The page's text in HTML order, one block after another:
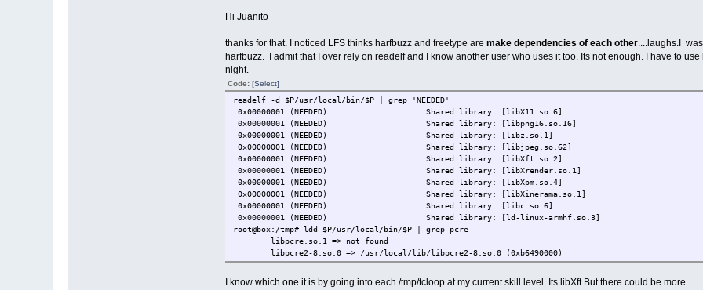
Hi Juanito
thanks for that. I noticed LFS thinks harfbuzz and freetype are make dependencies of each other....laughs.I
harfbuzz. I admit that I over rely on readelf and I know another user who uses it too. Its not enough. I have to
night.
Code: [Select]
readelf -d $P/usr/local/bin/$P | grep 'NEEDED'
0x00000001 (NEEDED) Shared library: [libX11.so.6]
0x00000001 (NEEDED) Shared library: [libpng16.so.16]
0x00000001 (NEEDED) Shared library: [libz.so.1]
0x00000001 (NEEDED) Shared library: [libjpeg.so.62]
0x00000001 (NEEDED) Shared library: [libXft.so.2]
0x00000001 (NEEDED) Shared library: [libXrender.so.1]
0x00000001 (NEEDED) Shared library: [libXpm.so.4]
0x00000001 (NEEDED) Shared library: [libXinerama.so.1]
0x00000001 (NEEDED) Shared library: [libc.so.6]
0x00000001 (NEEDED) Shared library: [ld-linux-armhf.so.3]
root@box:/tmp# ldd $P/usr/local/bin/$P | grep pcre
libpcre.so.1 => not found
libpcre2-8.so.0 => /usr/local/lib/libpcre2-8.so.0 (0xb6490000)
I know which one it is by going into each /tmp/tcloop at my current skill level. Its libXft.But there could be more.